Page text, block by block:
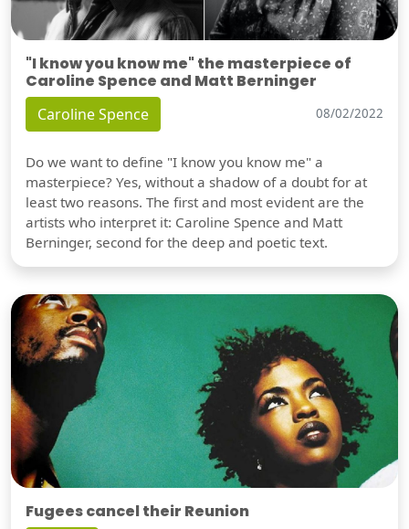
"I know you know me" the masterpiece of
Caroline Spence and Matt Berninger
Caroline Spence 08/02/2022
Do we want to define "I know you know me" a
masterpiece? Yes, without a shadow of a doubt for at
least two reasons. The first and most evident are the
artists who interpret it: Caroline Spence and Matt
Berninger, second for the deep and poetic text.
Fugees cancel their Reunion